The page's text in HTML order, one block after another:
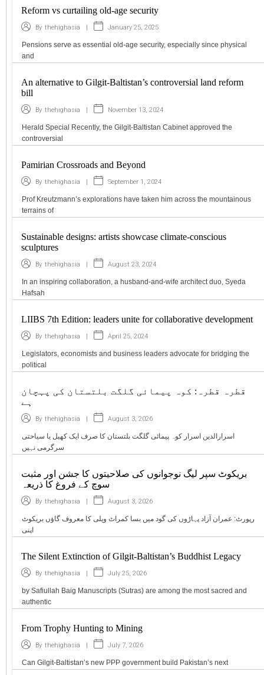
Reform vs curtailing old-age security
By thehighasia | January 25, 2025
Pensions serve as essential old-age security, especially since physical
and
An alternative to Gilgit-Baltistan’s controversial land reform
bill
By thehighasia | November 13, 2024
Herald Special Recently, the Gilgit-Baltistan Cabinet approved the
controversial
Pamirian Crossroads and Beyond
By thehighasia | September 1, 2024
Prof Kreutzmann’s explorations have taken him across the mountainous
terrains of
Sustainable designs: artists showcase climate-conscious
sculptures
By thehighasia | August 23, 2024
In an inspiring collaboration, a husband-and-wife architect duo, Syeda
Hafsah
LIIBS 7th Edition: leaders unite for collaborative development
By thehighasia | April 25, 2024
Legislators, economists and business leaders advocate for bridging the
political
قطرہ قطرہ: کوہ پیمائی گلگت بلتستان کی پہچان
ہے
By thehighasia | August 3, 2026
اسرارالدین اسرار کوہ پیمائی گلگت بلتستان کا صرف ایک کھیل یا سیاحتی
سرگرمی نہیں
بریکوٹ سپر لیگ نوجوانوں کی صلاحیتوں کا جشن اور مثبت
سوچ کے فروغ کا ذریعہ
By thehighasia | August 3, 2026
رپورٹ: عمران آزاد پہاڑوں کی گود میں بسا کمراٹ ویلی کا معروف گاؤں بریکوٹ
اپنی
The Silent Extinction of Gilgit-Baltistan’s Buddhist Legacy
By thehighasia | July 25, 2026
by Safiullah Baig Manuscripts (Sutras) are among the most sacred and
authentic
From Trophy Hunting to Mining
By thehighasia | July 7, 2026
Can Gilgit-Baltistan’s new PPP government build Pakistan’s next